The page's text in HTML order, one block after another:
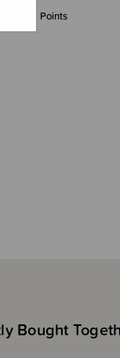
Sleep Points
Bought